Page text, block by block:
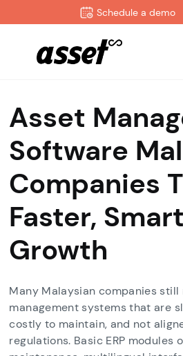
Schedule a demo
Asset
Software
Companies
Faster,
Growth
Many Malaysian companies
management systems that are
costly to maintain, and not
regulations. Basic ERP